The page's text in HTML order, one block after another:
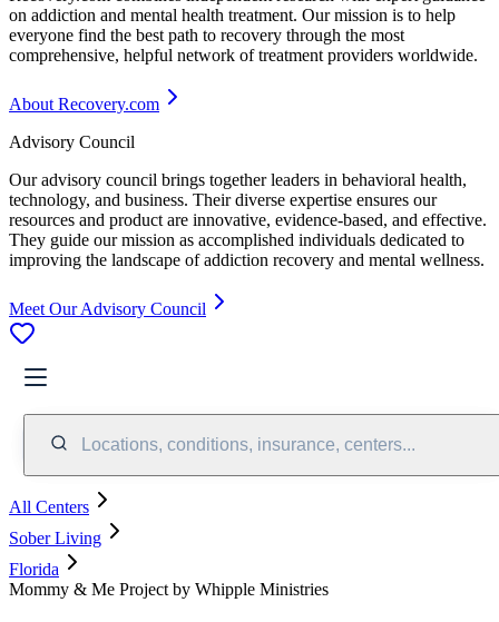
on addiction and mental health treatment. Our mission is to help
everyone find the best path to recovery through the most
comprehensive, helpful network of treatment providers worldwide.
About Recovery.com
Advisory Council
Our advisory council brings together leaders in behavioral health,
technology, and business. Their diverse expertise ensures our
resources and product are innovative, evidence-based, and effective.
They guide our mission as accomplished individuals dedicated to
improving the landscape of addiction recovery and mental wellness.
Meet Our Advisory Council
Locations, conditions, insurance, centers...
All Centers
Sober Living
Florida
Mommy & Me Project by Whipple Ministries